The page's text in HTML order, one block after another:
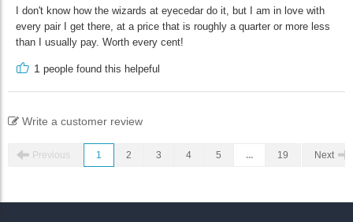
I don't know how the wizards at eyecedar do it, but I am in love with
every pair I get there, at a price that is roughly a quarter or more less
than I usually pay. Worth every cent!
1 people found this helpeful
Write a customer review
Previous 1 2 3 4 5 ... 19 Next